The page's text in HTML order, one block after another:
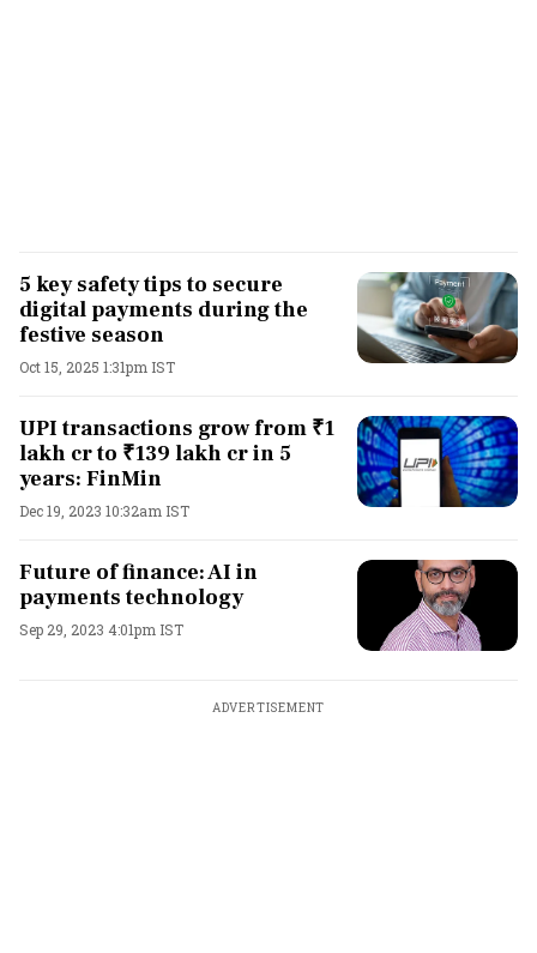
5 key safety tips to secure
digital payments during the
festive season
Oct 15, 2025 1:31pm IST
UPI transactions grow from ₹1
lakh cr to ₹139 lakh cr in 5
years: FinMin
Dec 19, 2023 10:32am IST
Future of finance: AI in
payments technology
Sep 29, 2023 4:01pm IST
ADVERTISEMENT